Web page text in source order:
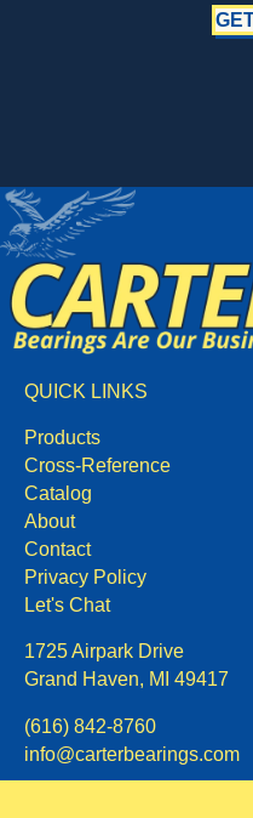
QUICK LINKS
Products
Cross-Reference
Catalog
About
Contact
Privacy Policy
Let's Chat
1725 Airpark Drive
Grand Haven, MI 49417
(616) 842-8760
info@carterbearings.com